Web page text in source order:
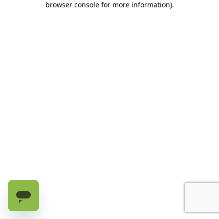
browser console for more information).